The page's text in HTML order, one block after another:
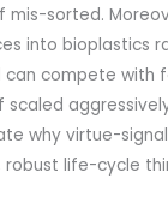
mis-sorted.
into bioplastics
can compete with
why virtue-
life-cycle